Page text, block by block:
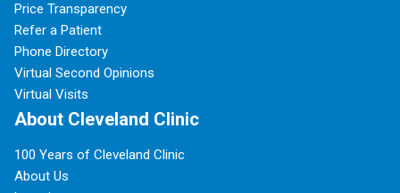
Price Transparency
Refer a Patient
Phone Directory
Virtual Second Opinions
Virtual Visits
About Cleveland Clinic
100 Years of Cleveland Clinic
About Us